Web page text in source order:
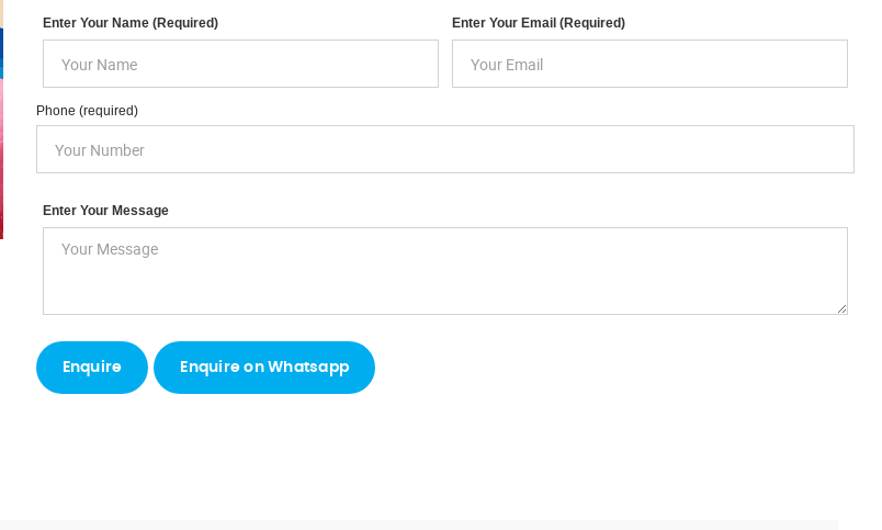
Enter Your Name (required) Enter Your Email (required)
Phone (required)
Enter Your Message
Enquire on Whatsapp